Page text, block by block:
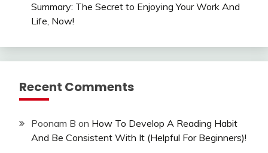
Summary: The Secret to Enjoying Your Work And
Life, Now!
Recent Comments
Poonam B on How To Develop A Reading Habit
And Be Consistent With It (Helpful For Beginners)!